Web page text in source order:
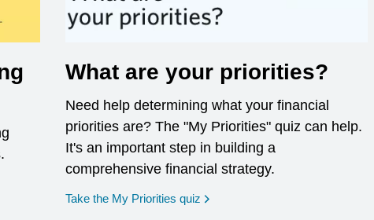
What are your priorities?
Need help determining what your financial
priorities are? The "My Priorities" quiz can help.
It's an important step in building a
comprehensive financial strategy.
Take the My Priorities quiz opens in a new window